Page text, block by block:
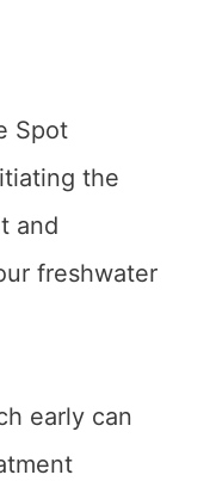
Spot
the
and
freshwater
early can